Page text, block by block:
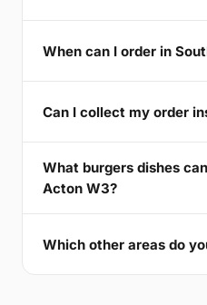
When can I order in
Can I collect my order
What burgers dishes
Acton W3?
Which other areas do